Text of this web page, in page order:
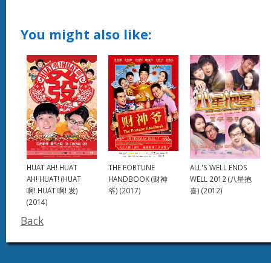
You might also like:
HUAT AH! HUAT
AH! HUAT! (HUAT
啊! HUAT 啊! 发)
(2014)
THE FORTUNE
HANDBOOK (财神
爷) (2017)
ALL'S WELL ENDS
WELL 2012 (八星抱
喜) (2012)
Back